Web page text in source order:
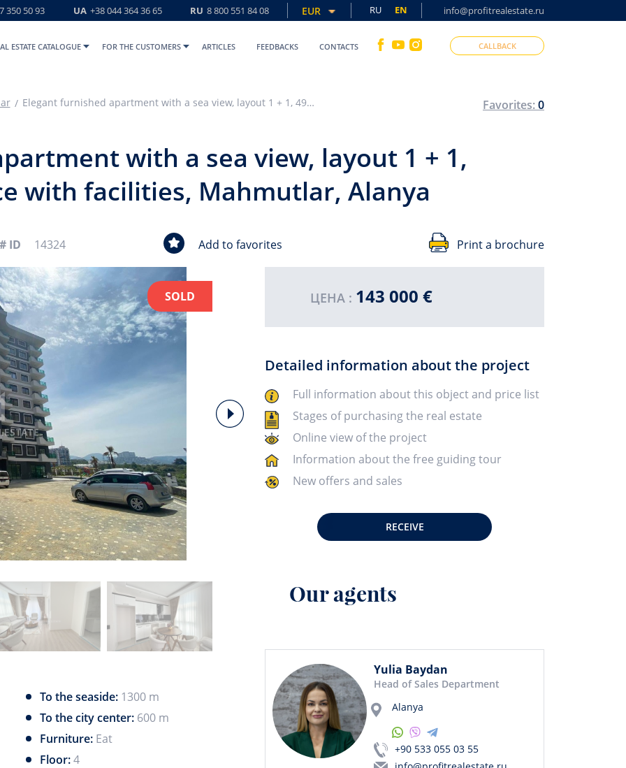
350 50 93 UA +38 044 364 36 65 RU 8 800 551 84 08 EUR RU EN info@profitrealestate.ru
ESTATE CATALOGUE FOR THE CUSTOMERS ARTICLES FEEDBACKS CONTACTS CALLBACK
Elegant furnished apartment with a sea view, layout 1 + 1, 49m2, in a residence with facilities, Mahmutlar, Alanya Favorites:0
with a sea view, layout 1 + 1,
with facilities, Mahmutlar, Alanya
# ID 14324 Add to favorites Print a brochure
SOLD
To the seaside: 1300 m
To the city center: 600 m
Furniture: Eat
Floor:4
ЦЕНА : 143 000 €
Detailed information about the project
Full information about this object and price list
Stages of purchasing the real estate
Online view of the project
Information about the free guiding tour
New offers and sales
RECEIVE
Our agents
Yulia Baydan
Head of Sales Department
Alanya
+90 533 055 03 55